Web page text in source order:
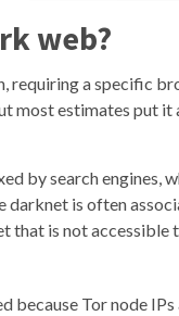
web?
requiring a specific
most estimates put
by search engines,
darknet is often
that is not
because Tor node